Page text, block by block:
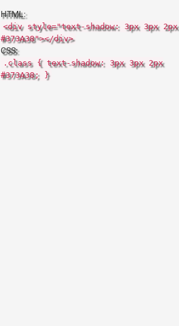
HTML:
<div style="text-shadow: 3px 3px 2px
#373A38"></div>
CSS:
.class { text-shadow: 3px 3px 2px
#373A38; }